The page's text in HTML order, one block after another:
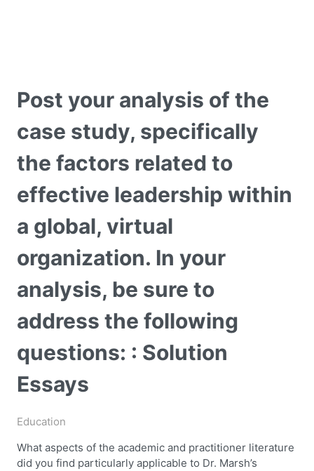
Post your analysis of the
case study, specifically
the factors related to
effective leadership within
a global, virtual
organization. In your
analysis, be sure to
address the following
questions: : Solution
Essays
Education
What aspects of the academic and practitioner literature
did you find particularly applicable to Dr. Marsh’s